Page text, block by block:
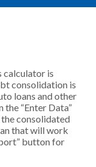
calculator is
consolidation is
loans and other
“Enter Data”
consolidated
that will work
button for